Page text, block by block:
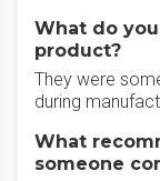
What do
product?
They were
during
What
someone